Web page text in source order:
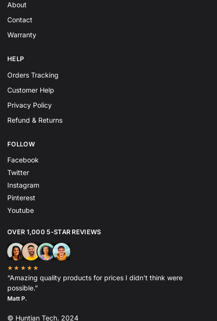
About
Contact
Warranty
HELP
Orders Tracking
Customer Help
Privacy Policy
Refund & Returns
FOLLOW
Facebook
Twitter
Instagram
Pinterest
Youtube
OVER 1,000 5-STAR REVIEWS
★★★★★
“Amazing quality products for prices I didn’t think were
possible.”
Matt P.
© Huntian Tech. 2024